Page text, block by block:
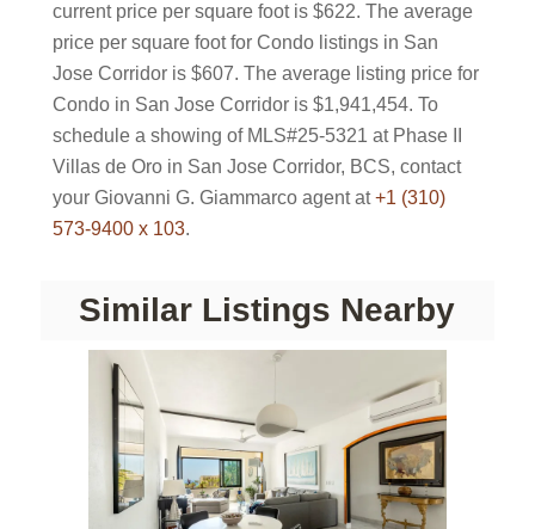
current price per square foot is $622. The average
price per square foot for Condo listings in San
Jose Corridor is $607. The average listing price for
Condo in San Jose Corridor is $1,941,454. To
schedule a showing of MLS#25-5321 at Phase II
Villas de Oro in San Jose Corridor, BCS, contact
your Giovanni G. Giammarco agent at+1 (310)
573-9400 x 103.
Similar Listings Nearby